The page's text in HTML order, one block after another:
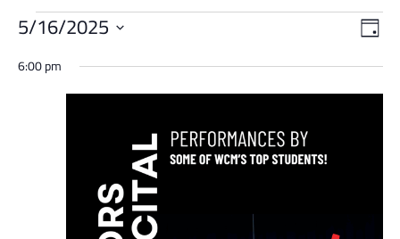
Day
5/16/2025
date.
6:00 pm